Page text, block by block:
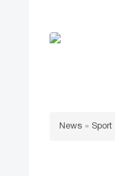
News » Sport